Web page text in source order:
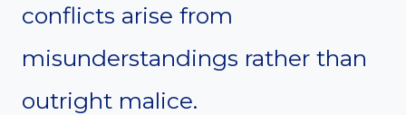
conflicts arise from
misunderstandings rather than
outright malice.